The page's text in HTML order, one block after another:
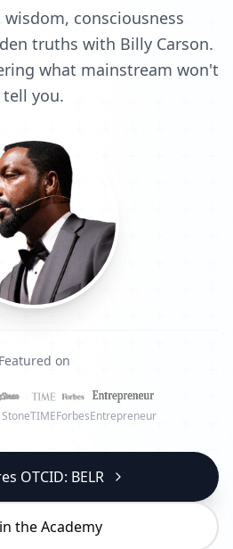
consciousness
truths with Billy Carson.
what mainstream won't
tell you.
Featured on
TIMEForbesEntrepreneur
OTCID: BELR
the Academy